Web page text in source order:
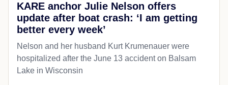
KARE anchor Julie Nelson offers
update after boat crash: ‘I am getting
better every week’
Nelson and her husband Kurt Krumenauer were
hospitalized after the June 13 accident on Balsam
Lake in Wisconsin